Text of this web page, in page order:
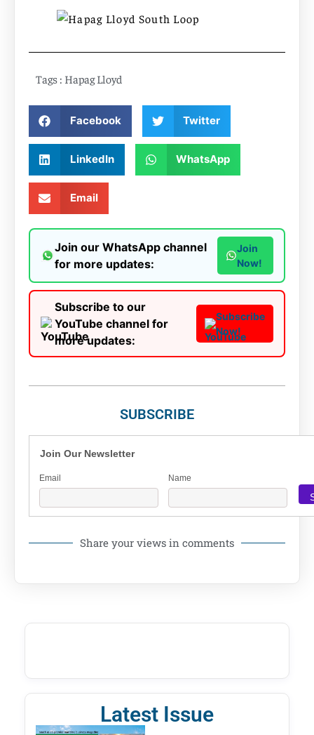
Tags : Hapag Lloyd
Facebook Twitter
LinkedIn WhatsApp
Email
Join our WhatsApp channel
for more updates:
Join
Now!
Subscribe to our
YouTube channel for
more updates:
Subscribe
Now!
SUBSCRIBE
Join Our Newsletter
Email Name
Share your views in comments
Latest Issue